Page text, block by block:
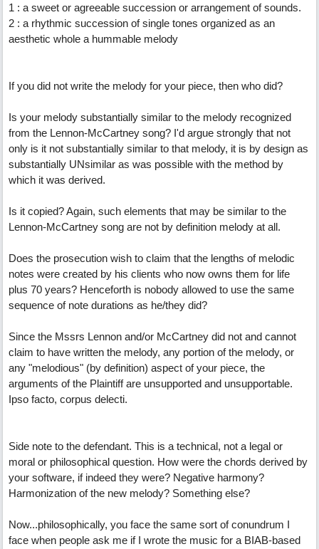
1 : a sweet or agreeable succession or arrangement of sounds.
2 : a rhythmic succession of single tones organized as an
aesthetic whole a hummable melody
If you did not write the melody for your piece, then who did?
Is your melody substantially similar to the melody recognized
from the Lennon-McCartney song? I'd argue strongly that not
only is it not substantially similar to that melody, it is by design as
substantially UNsimilar as was possible with the method by
which it was derived.
Is it copied? Again, such elements that may be similar to the
Lennon-McCartney song are not by definition melody at all.
Does the prosecution wish to claim that the lengths of melodic
notes were created by his clients who now owns them for life
plus 70 years? Henceforth is nobody allowed to use the same
sequence of note durations as he/they did?
Since the Mssrs Lennon and/or McCartney did not and cannot
claim to have written the melody, any portion of the melody, or
any "melodious" (by definition) aspect of your piece, the
arguments of the Plaintiff are unsupported and unsupportable.
Ipso facto, corpus delecti.
Side note to the defendant. This is a technical, not a legal or
moral or philosophical question. How were the chords derived by
your software, if indeed they were? Negative harmony?
Harmonization of the new melody? Something else?
Now...philosophically, you face the same sort of conundrum I
face when people ask me if I wrote the music for a BIAB-based